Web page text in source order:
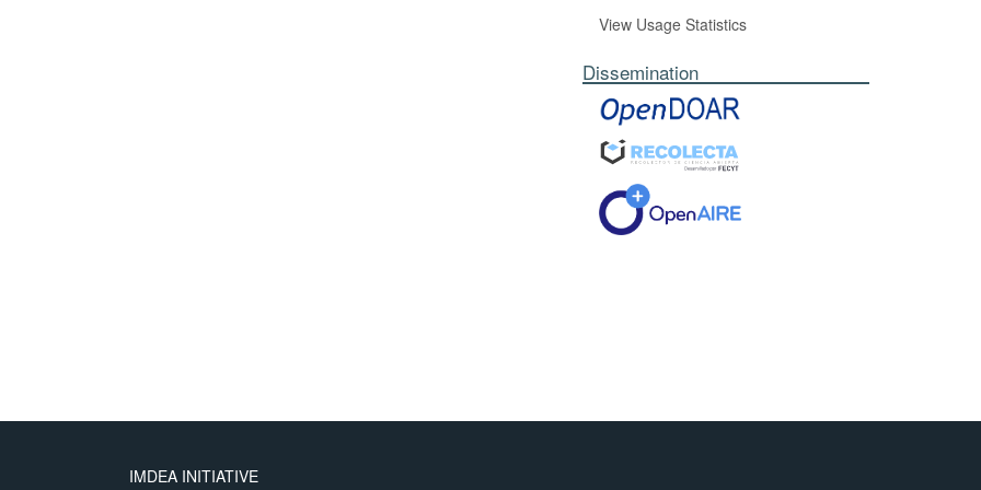
View Usage Statistics
Dissemination
IMDEA INITIATIVE